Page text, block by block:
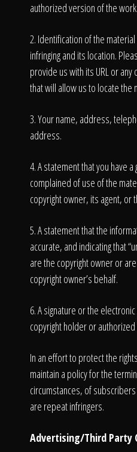
authorized version of the work.
2. Identification of the
infringing and its location.
provide us with its URL or
that will allow us to locate the
3. Your name, address,
address.
4. A statement that you have
complained of use of the
copyright owner, its agent, or
5. A statement that the
accurate, and indicating that
are the copyright owner or
copyright owner’s behalf.
6. A signature or the
copyright holder or
In an effort to protect the
maintain a policy for the
circumstances, of
are repeat infringers.
Advertising/Third Party